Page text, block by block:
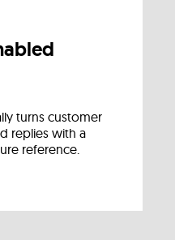
turns customer
replies with a
reference.